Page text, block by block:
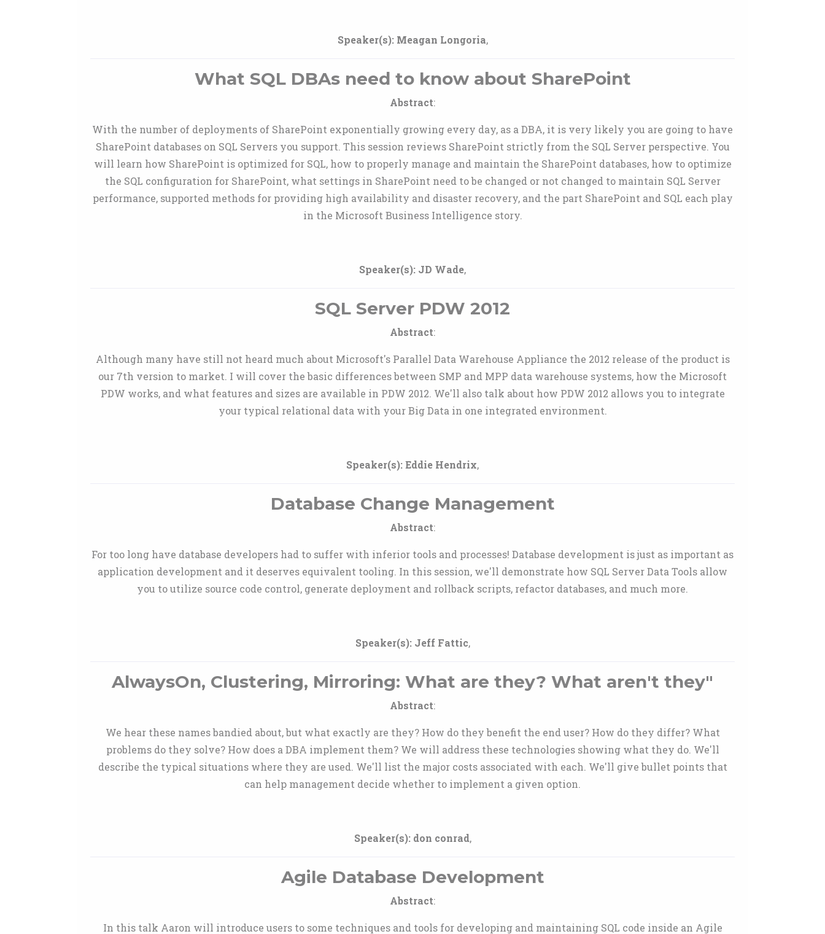
Speaker(s): Meagan Longoria,
What SQL DBAs need to know about SharePoint
Abstract:
With the number of deployments of SharePoint exponentially growing every day, as a DBA, it is very likely you are going to have
SharePoint databases on SQL Servers you support. This session reviews SharePoint strictly from the SQL Server perspective. You
will learn how SharePoint is optimized for SQL, how to properly manage and maintain the SharePoint databases, how to optimize
the SQL configuration for SharePoint, what settings in SharePoint need to be changed or not changed to maintain SQL Server
performance, supported methods for providing high availability and disaster recovery, and the part SharePoint and SQL each play
in the Microsoft Business Intelligence story.
Speaker(s): JD Wade,
SQL Server PDW 2012
Abstract:
Although many have still not heard much about Microsoft's Parallel Data Warehouse Appliance the 2012 release of the product is
our 7th version to market. I will cover the basic differences between SMP and MPP data warehouse systems, how the Microsoft
PDW works, and what features and sizes are available in PDW 2012. We'll also talk about how PDW 2012 allows you to integrate
your typical relational data with your Big Data in one integrated environment.
Speaker(s):Eddie Hendrix,
Database Change Management
Abstract:
For too long have database developers had to suffer with inferior tools and processes! Database development is just as important as
application development and it deserves equivalent tooling. In this session, we'll demonstrate how SQL Server Data Tools allow
you to utilize source code control, generate deployment and rollback scripts, refactor databases, and much more.
Speaker(s): Jeff Fattic,
AlwaysOn, Clustering, Mirroring: What are they? What aren't they"
Abstract:
We hear these names bandied about, but what exactly are they? How do they benefit the end user? How do they differ? What
problems do they solve? How does a DBA implement them? We will address these technologies showing what they do. We'll
describe the typical situations where they are used. We'll list the major costs associated with each. We'll give bullet points that
can help management decide whether to implement a given option.
Speaker(s): don conrad,
Agile Database Development
Abstract:
In this talk Aaron will introduce users to some techniques and tools for developing and maintaining SQL code inside an Agile